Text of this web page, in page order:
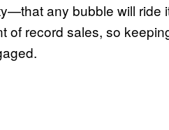
any bubble will ride
of record sales, so